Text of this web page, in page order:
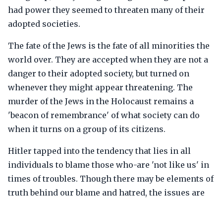
had power they seemed to threaten many of their
adopted societies.
The fate of the Jews is the fate of all minorities the
world over. They are accepted when they are not a
danger to their adopted society, but turned on
whenever they might appear threatening. The
murder of the Jews in the Holocaust remains a
'beacon of remembrance' of what society can do
when it turns on a group of its citizens.
Hitler tapped into the tendency that lies in all
individuals to blame those who-are 'not like us' in
times of troubles. Though there may be elements of
truth behind our blame and hatred, the issues are